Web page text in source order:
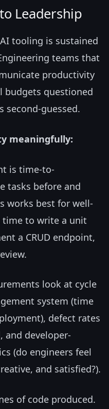
Leadership
tooling is sustained
teams that
productivity
budgets questioned
second-guessed.
meaningfully:
is time-to-
tasks before and
works best for well-
time to write a unit
a CRUD endpoint,
look at cycle
system (time
defect rates
and developer-
(do engineers feel
and satisfied?).
of code produced.